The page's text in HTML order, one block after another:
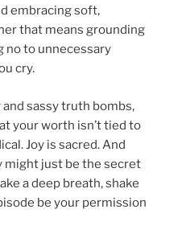
embracing soft,
that means grounding
no to unnecessary
cry.
sassy truth bombs,
your worth isn’t tied to
Joy is sacred. And
might just be the secret
a deep breath, shake
be your permission